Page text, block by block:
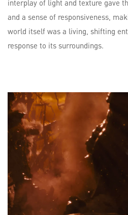
interplay of light and texture gave
and a sense of responsiveness,
world itself was a living, shifting
response to its surroundings.